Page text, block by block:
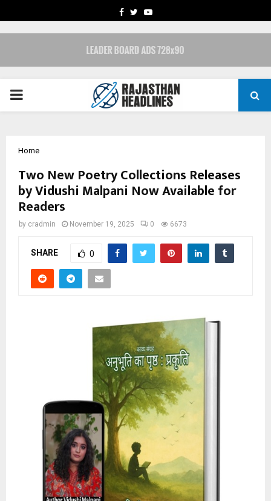
FACEBOOK
TWITTERYOUTUBE
PRIMARY
Home
Two New Poetry Collections Releases
by Vidushi Malpani Now Available for
Readers
by cradmin November 19, 2025 0 6673
SHARE 0